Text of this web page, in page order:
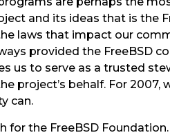
and its ideas that is the
laws that impact our
provided the FreeBSD
us to serve as a trusted
project’s behalf. For 2007,
can.
for the FreeBSD